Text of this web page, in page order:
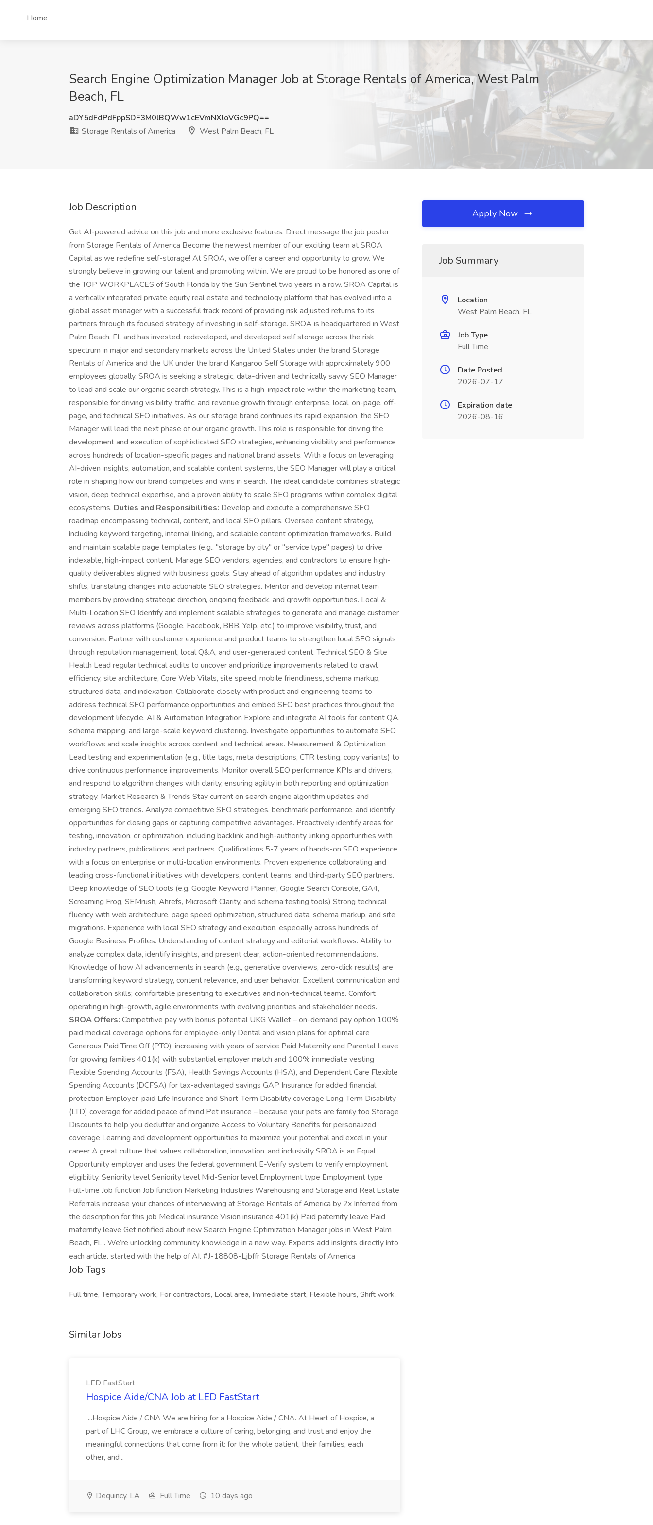
Home
Search Engine Optimization Manager Job at Storage Rentals of America, West Palm
Beach, FL
aDY5dFdPdFppSDF3M0lBQWw1cEVmNXloVGc9PQ==
Storage Rentals of America
West Palm Beach, FL
Job Description
Get AI-powered advice on this job and more exclusive features. Direct message the job poster
from Storage Rentals of America Become the newest member of our exciting team at SROA
Capital as we redefine self-storage! At SROA, we offer a career and opportunity to grow. We
strongly believe in growing our talent and promoting within. We are proud to be honored as one of
the TOP WORKPLACES of South Florida by the Sun Sentinel two years in a row. SROA Capital is
a vertically integrated private equity real estate and technology platform that has evolved into a
global asset manager with a successful track record of providing risk adjusted returns to its
partners through its focused strategy of investing in self-storage. SROA is headquartered in West
Palm Beach, FL and has invested, redeveloped, and developed self storage across the risk
spectrum in major and secondary markets across the United States under the brand Storage
Rentals of America and the UK under the brand Kangaroo Self Storage with approximately 900
employees globally. SROA is seeking a strategic, data-driven and technically savvy SEO Manager
to lead and scale our organic search strategy. This is a high-impact role within the marketing team,
responsible for driving visibility, traffic, and revenue growth through enterprise, local, on-page, off-
page, and technical SEO initiatives. As our storage brand continues its rapid expansion, the SEO
Manager will lead the next phase of our organic growth. This role is responsible for driving the
development and execution of sophisticated SEO strategies, enhancing visibility and performance
across hundreds of location-specific pages and national brand assets. With a focus on leveraging
AI-driven insights, automation, and scalable content systems, the SEO Manager will play a critical
role in shaping how our brand competes and wins in search. The ideal candidate combines strategic
vision, deep technical expertise, and a proven ability to scale SEO programs within complex digital
ecosystems. Duties and Responsibilities: Develop and execute a comprehensive SEO
roadmap encompassing technical, content, and local SEO pillars. Oversee content strategy,
including keyword targeting, internal linking, and scalable content optimization frameworks. Build
and maintain scalable page templates (e.g., "storage by city" or "service type" pages) to drive
indexable, high-impact content. Manage SEO vendors, agencies, and contractors to ensure high-
quality deliverables aligned with business goals. Stay ahead of algorithm updates and industry
shifts, translating changes into actionable SEO strategies. Mentor and develop internal team
members by providing strategic direction, ongoing feedback, and growth opportunities. Local &
Multi-Location SEO Identify and implement scalable strategies to generate and manage customer
reviews across platforms (Google, Facebook, BBB, Yelp, etc.) to improve visibility, trust, and
conversion. Partner with customer experience and product teams to strengthen local SEO signals
through reputation management, local Q&A, and user-generated content. Technical SEO & Site
Health Lead regular technical audits to uncover and prioritize improvements related to crawl
efficiency, site architecture, Core Web Vitals, site speed, mobile friendliness, schema markup,
structured data, and indexation. Collaborate closely with product and engineering teams to
address technical SEO performance opportunities and embed SEO best practices throughout the
development lifecycle. AI & Automation Integration Explore and integrate AI tools for content QA,
schema mapping, and large-scale keyword clustering. Investigate opportunities to automate SEO
workflows and scale insights across content and technical areas. Measurement & Optimization
Lead testing and experimentation (e.g., title tags, meta descriptions, CTR testing, copy variants) to
drive continuous performance improvements. Monitor overall SEO performance KPIs and drivers,
and respond to algorithm changes with clarity, ensuring agility in both reporting and optimization
strategy. Market Research & Trends Stay current on search engine algorithm updates and
emerging SEO trends. Analyze competitive SEO strategies, benchmark performance, and identify
opportunities for closing gaps or capturing competitive advantages. Proactively identify areas for
testing, innovation, or optimization, including backlink and high-authority linking opportunities with
industry partners, publications, and partners. Qualifications 5-7 years of hands-on SEO experience
with a focus on enterprise or multi-location environments. Proven experience collaborating and
leading cross-functional initiatives with developers, content teams, and third-party SEO partners.
Deep knowledge of SEO tools (e.g. Google Keyword Planner, Google Search Console, GA4,
Screaming Frog, SEMrush, Ahrefs, Microsoft Clarity, and schema testing tools) Strong technical
fluency with web architecture, page speed optimization, structured data, schema markup, and site
migrations. Experience with local SEO strategy and execution, especially across hundreds of
Google Business Profiles. Understanding of content strategy and editorial workflows. Ability to
analyze complex data, identify insights, and present clear, action-oriented recommendations.
Knowledge of how AI advancements in search (e.g., generative overviews, zero-click results) are
transforming keyword strategy, content relevance, and user behavior. Excellent communication and
collaboration skills; comfortable presenting to executives and non-technical teams. Comfort
operating in high-growth, agile environments with evolving priorities and stakeholder needs.
SROA Offers: Competitive pay with bonus potential UKG Wallet – on-demand pay option 100%
paid medical coverage options for employee-only Dental and vision plans for optimal care
Generous Paid Time Off (PTO), increasing with years of service Paid Maternity and Parental Leave
for growing families 401(k) with substantial employer match and 100% immediate vesting
Flexible Spending Accounts (FSA), Health Savings Accounts (HSA), and Dependent Care Flexible
Spending Accounts (DCFSA) for tax-advantaged savings GAP Insurance for added financial
protection Employer-paid Life Insurance and Short-Term Disability coverage Long-Term Disability
(LTD) coverage for added peace of mind Pet insurance – because your pets are family too Storage
Discounts to help you declutter and organize Access to Voluntary Benefits for personalized
coverage Learning and development opportunities to maximize your potential and excel in your
career A great culture that values collaboration, innovation, and inclusivity SROA is an Equal
Opportunity employer and uses the federal government E-Verify system to verify employment
eligibility. Seniority level Seniority level Mid-Senior level Employment type Employment type
Full-time Job function Job function Marketing Industries Warehousing and Storage and Real Estate
Referrals increase your chances of interviewing at Storage Rentals of America by 2x Inferred from
the description for this job Medical insurance Vision insurance 401(k) Paid paternity leave Paid
maternity leave Get notified about new Search Engine Optimization Manager jobs in West Palm
Beach, FL . We’re unlocking community knowledge in a new way. Experts add insights directly into
each article, started with the help of AI. #J-18808-Ljbffr Storage Rentals of America
Job Tags
Full time, Temporary work, For contractors, Local area, Immediate start, Flexible hours, Shift work,
Similar Jobs
LED FastStart
Hospice Aide/CNA Job at LED FastStart
...Hospice Aide / CNA We are hiring for a Hospice Aide / CNA. At Heart of Hospice, a
part of LHC Group, we embrace a culture of caring, belonging, and trust and enjoy the
meaningful connections that come from it: for the whole patient, their families, each
other, and...
Dequincy, LA Full Time 10 days ago
Apply Now
Job Summary
Location
West Palm Beach, FL
Job Type
Full Time
Date Posted
2026-07-17
Expiration date
2026-08-16